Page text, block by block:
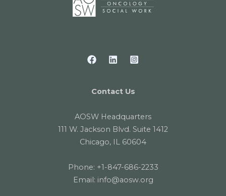
Contact Us
AOSW Headquarters
111 W. Jackson Blvd. Suite 1412
Chicago, IL 60604
Phone: +1-847-686-2233
Email: info@aosw.org